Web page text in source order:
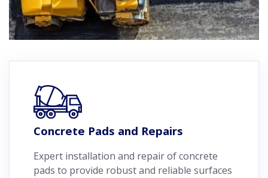
Concrete Pads and Repairs
Expert installation and repair of concrete
pads to provide robust and reliable surfaces